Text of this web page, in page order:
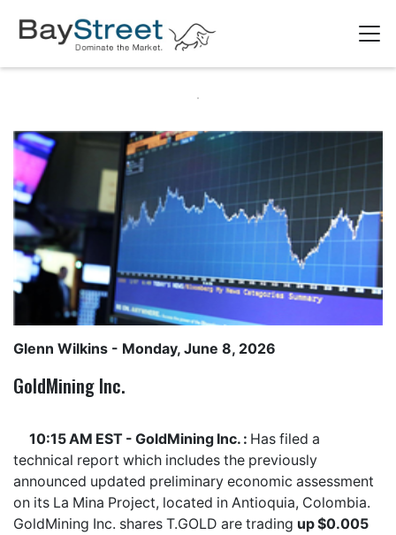
Glenn Wilkins - Monday, June 8, 2026
GoldMining Inc.
10:15 AM EST - GoldMining Inc. : Has filed a
technical report which includes the previously
announced updated preliminary economic assessment
on its La Mina Project, located in Antioquia, Colombia.
GoldMining Inc. shares T.GOLD are trading up $0.005